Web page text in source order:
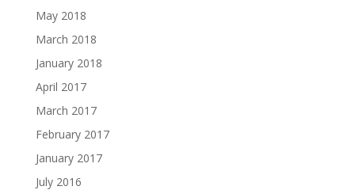
May 2018
March 2018
January 2018
April 2017
March 2017
February 2017
January 2017
July 2016